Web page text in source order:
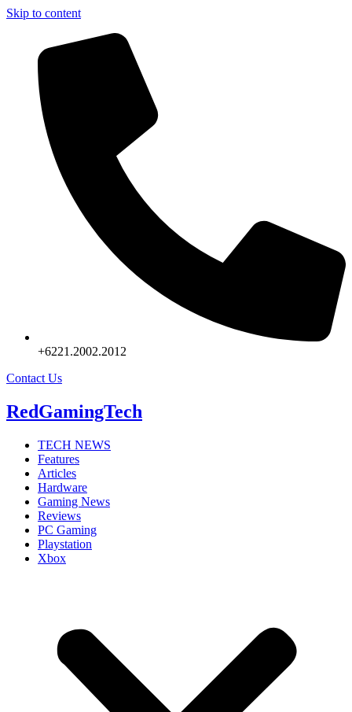
Skip to content
+6221.2002.2012
Contact Us
RedGamingTech
TECH NEWS
Features
Articles
Hardware
Gaming News
Reviews
PC Gaming
Playstation
Xbox